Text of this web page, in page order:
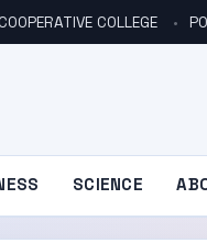
COLLEGE
SCIENCE